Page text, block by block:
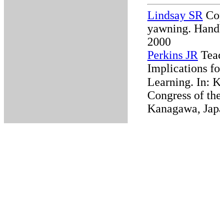
Lindsay SR
yawning.
2000
Perkins JR
Implications
Learning. In:
Congress of
Kanagawa,